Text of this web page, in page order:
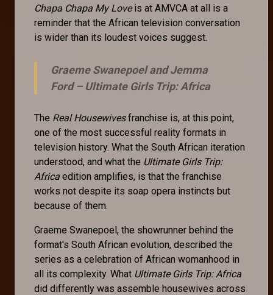
Chapa Chapa My Loveis at AMVCA at all is a
reminder that the African television conversation
is wider than its loudest voices suggest.
Graeme Swanepoel and Jemma
Ford – Ultimate Girls Trip: Africa
The Real Housewivesfranchise is, at this point,
one of the most successful reality formats in
television history. What the South African iteration
understood, and what the Ultimate Girls Trip:
Africa edition amplifies, is that the franchise
works not despite its soap opera instincts but
because of them.
Graeme Swanepoel, the showrunner behind the
format's South African evolution, described the
series as a celebration of African womanhood in
all its complexity. What Ultimate Girls Trip: Africa
did differently was assemble housewives across